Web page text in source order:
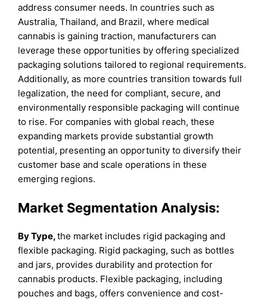
address consumer needs. In countries such as
Australia, Thailand, and Brazil, where medical
cannabis is gaining traction, manufacturers can
leverage these opportunities by offering specialized
packaging solutions tailored to regional requirements.
Additionally, as more countries transition towards full
legalization, the need for compliant, secure, and
environmentally responsible packaging will continue
to rise. For companies with global reach, these
expanding markets provide substantial growth
potential, presenting an opportunity to diversify their
customer base and scale operations in these
emerging regions.
Market Segmentation Analysis:
By Type,the market includes rigid packaging and
flexible packaging. Rigid packaging, such as bottles
and jars, provides durability and protection for
cannabis products. Flexible packaging, including
pouches and bags, offers convenience and cost-